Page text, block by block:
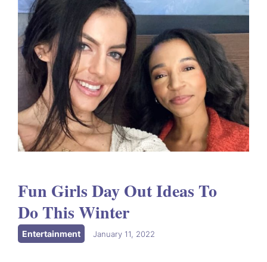
Fun Girls Day Out Ideas To
Do This Winter
Entertainment January 11, 2022